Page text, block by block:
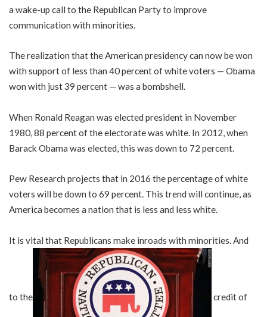
a wake-up call to the Republican Party to improve
communication with minorities.
The realization that the American presidency can now be won
with support of less than 40 percent of white voters — Obama
won with just 39 percent — was a bombshell.
When Ronald Reagan was elected president in November
1980, 88 percent of the electorate was white. In 2012, when
Barack Obama was elected, this was down to 72 percent.
Pew Research projects that in 2016 the percentage of white
voters will be down to 69 percent. This trend will continue, as
America becomes a nation that is less and less white.
It is vital that Republicans make inroads with minorities. And
to the credit of